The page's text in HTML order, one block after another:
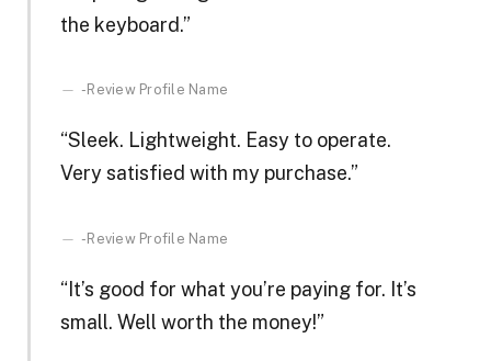
the keyboard.”
-Review Profile Name
“Sleek. Lightweight. Easy to operate.
Very satisfied with my purchase.”
-Review Profile Name
“It’s good for what you’re paying for. It’s
small. Well worth the money!”